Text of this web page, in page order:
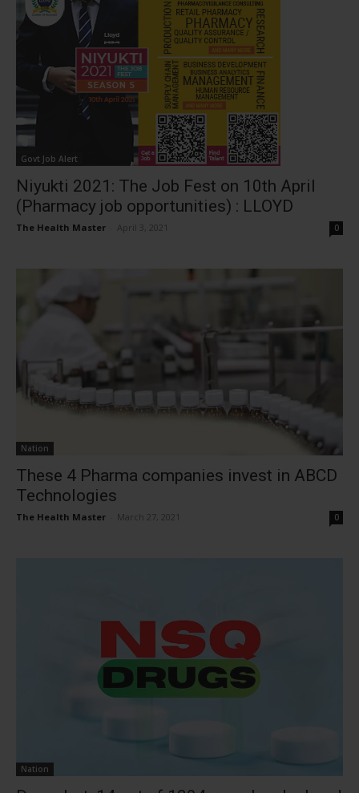
Govt Job Alert
Niyukti 2021: The Job Fest on 10th April
(Pharmacy job opportunities) : LLOYD
The Health Master April 3, 2021 0
Nation
These 4 Pharma companies invest in ABCD
Technologies
The Health Master March 27, 2021 0
Nation